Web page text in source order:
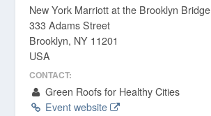
New York Marriott at the Brooklyn Bridge
333 Adams Street
Brooklyn, NY 11201
USA
CONTACT:
Green Roofs for Healthy Cities
Event website